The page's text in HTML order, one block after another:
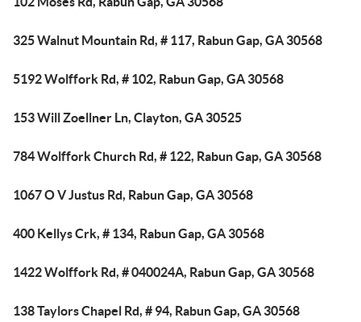
325 Walnut Mountain Rd, # 117, Rabun Gap, GA 30568
5192 Wolffork Rd, # 102, Rabun Gap, GA 30568
153 Will Zoellner Ln, Clayton, GA 30525
784 Wolffork Church Rd, # 122, Rabun Gap, GA 30568
1067 O V Justus Rd, Rabun Gap, GA 30568
400 Kellys Crk, # 134, Rabun Gap, GA 30568
1422 Wolffork Rd, # 040024A, Rabun Gap, GA 30568
138 Taylors Chapel Rd, # 94, Rabun Gap, GA 30568